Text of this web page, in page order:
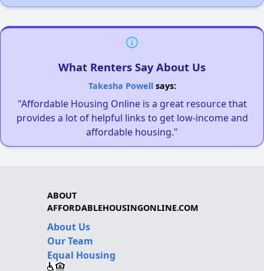
What Renters Say About Us
Takesha Powellsays:
"Affordable Housing Online is a great resource that
provides a lot of helpful links to get low-income and
affordable housing."
ABOUT
AFFORDABLEHOUSINGONLINE.COM
About Us
Our Team
Equal Housing